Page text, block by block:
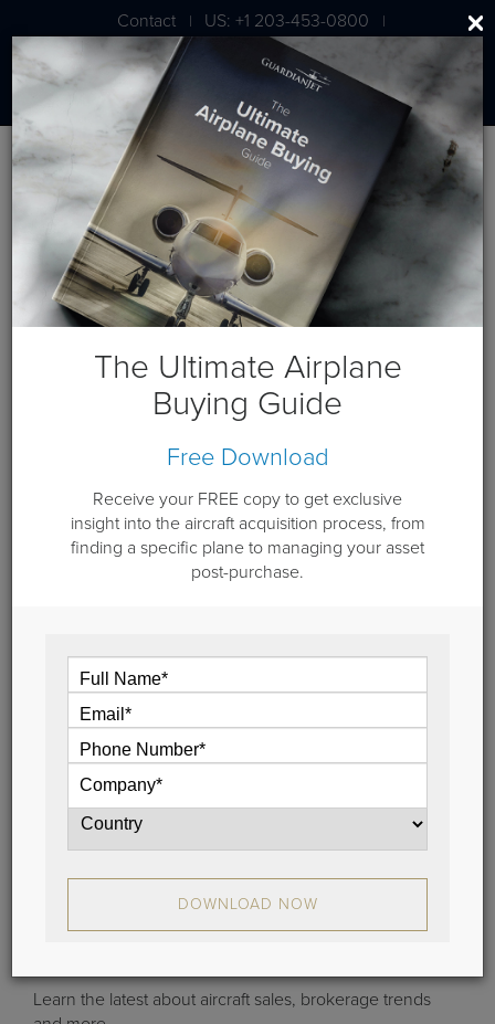
Contact | US: +1 203-453-0800 |
London: +44 020 7203 7591
Blog
May 2019 Posts
May 30, 2019
Vault 3.0 is Here! Don Dwyer Explains
In this video blog, Guardian Jet’s Managing Partner,
Don Dwyer, explains the new features and benefits
of Vault 3.0, and why it’s even more user friendly.
View
Stay Connected
Learn the latest about aircraft sales, brokerage trends
The Ultimate Airplane
Buying Guide
Free Download
Receive your FREE copy to get exclusive
insight into the aircraft acquisition process, from
finding a specific plane to managing your asset
post-purchase.
DOWNLOAD NOW